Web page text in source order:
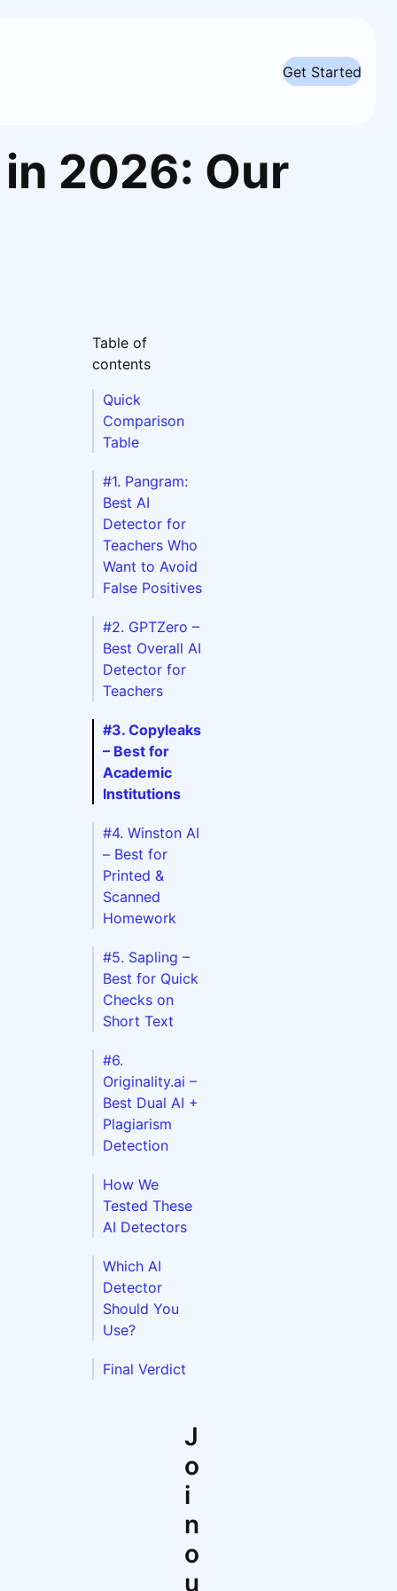
Get Started
2026: Our
Table of
contents
Quick
Comparison
Table
#1. Pangram:
Best AI
Detector for
Teachers Who
Want to Avoid
False Positives
#2. GPTZero –
Best Overall AI
Detector for
Teachers
#3. Copyleaks
– Best for
Academic
Institutions
#4. Winston AI
– Best for
Printed &
Scanned
Homework
#5. Sapling –
Best for Quick
Checks on
Short Text
#6.
Originality.ai –
Best Dual AI +
Plagiarism
Detection
How We
Tested These
AI Detectors
Which AI
Detector
Should You
Use?
Final Verdict
J
o
i
n
o
u